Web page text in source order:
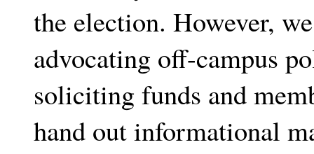
the election. However,
advocating off-campus
soliciting funds and
hand out informational